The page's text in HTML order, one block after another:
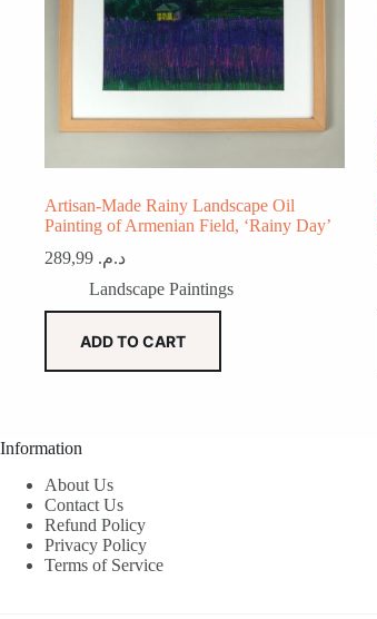
Artisan-Made Rainy Landscape Oil
Painting of Armenian Field, ‘Rainy Day’
د.م.
Landscape Paintings
ADD TO CART
Information
About Us
Contact Us
Refund Policy
Privacy Policy
Terms of Service